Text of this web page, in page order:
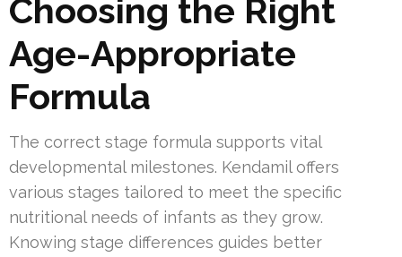
Choosing the Right
Age-Appropriate
Formula
The correct stage formula supports vital
developmental milestones. Kendamil offers
various stages tailored to meet the specific
nutritional needs of infants as they grow.
Knowing stage differences guides better